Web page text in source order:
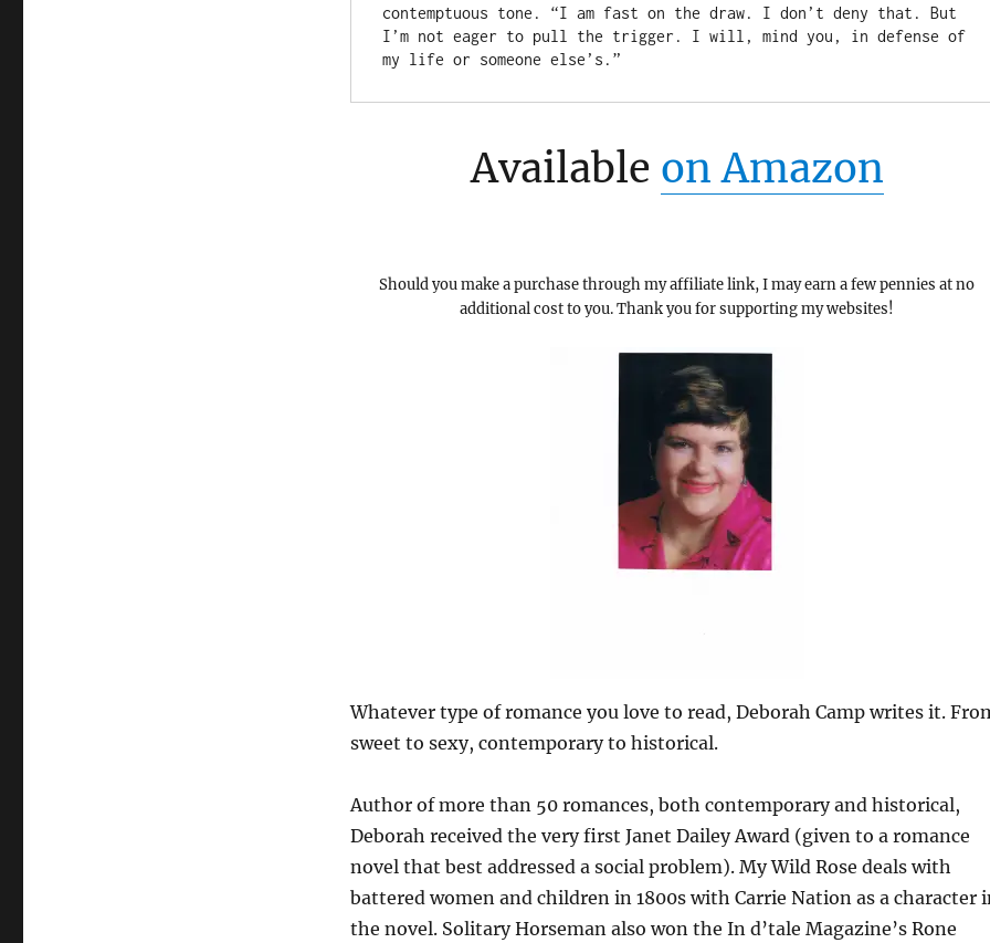
contemptuous tone. “I am fast on the draw. I don’t deny that. But
I’m not eager to pull the trigger. I will, mind you, in defense of
my life or someone else’s.”
Available on Amazon
Should you make a purchase through my affiliate link, I may earn a few pennies at no
additional cost to you. Thank you for supporting my websites!
Whatever type of romance you love to read, Deborah Camp writes it.
sweet to sexy, contemporary to historical.
Author of more than 50 romances, both contemporary and historical,
Deborah received the very first Janet Dailey Award (given to a romance
novel that best addressed a social problem). My Wild Rose deals with
battered women and children in 1800s with Carrie Nation as a character
the novel. Solitary Horseman also won the In d’tale Magazine’s Rone